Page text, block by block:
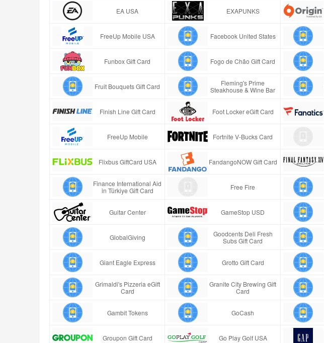
EA USA EXAPUNKS
FreeUp Mobile USA Facebook United States
Funbox Gift Card Fogo de Chão Gift Card
Fruit Bouquets Gift Card
Fleming's Prime
Steakhouse & Wine Bar
Finish Line Gift Card Foot Locker eGift Card
FreeUp Mobile Fortnite V-Bucks Card
Flixbus GiftCard USA FandangoNOW Gift Card
Finance International Aid
in Türkiye Gift Card
Free Fire
Guitar Center GameStop USD
GlobalGiving
Goodcents Deli Fresh
Subs Gift Card
Giant Eagle Express Grotto Gift Card
Grimaldi's Pizzeria eGift
Card
Granite City Brewing Gift
Card
Gambit Tokens GoCash
Groupon Gift Card Go Play Golf USA